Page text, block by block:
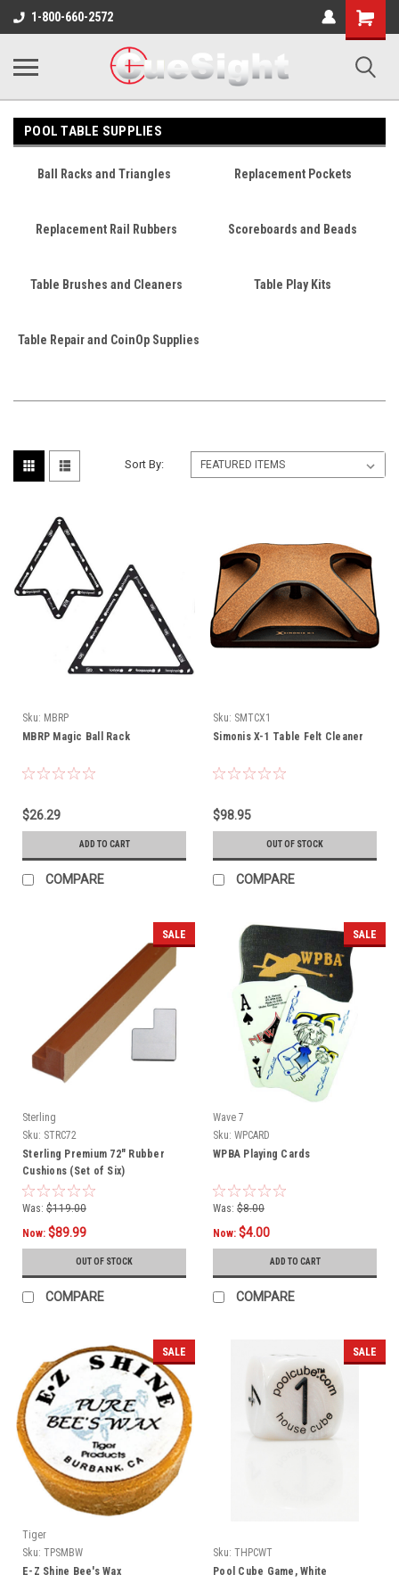
1-800-660-2572
Shopping
Cart
POOL TABLE SUPPLIES
Ball Racks and Triangles Replacement Pockets
Replacement Rail Rubbers Scoreboards and Beads
Table Brushes and Cleaners Table Play Kits
Table Repair and CoinOp Supplies
Sort By:
Sku: MBRP
MBRP Magic Ball Rack
$26.29
ADD TO CART
COMPARE
Sku: SMTCX1
Simonis X-1 Table Felt Cleaner
$98.95
OUT OF STOCK
COMPARE
SALE
Sterling
Sku: STRC72
Sterling Premium 72" Rubber
Cushions (Set of Six)
Was: $119.00
Now: $89.99
OUT OF STOCK
COMPARE
SALE
Wave 7
Sku: WPCARD
WPBA Playing Cards
Was: $8.00
Now: $4.00
ADD TO CART
COMPARE
SALE
Tiger
Sku: TPSMBW
E-Z Shine Bee's Wax
SALE
Sku: THPCWT
Pool Cube Game, White